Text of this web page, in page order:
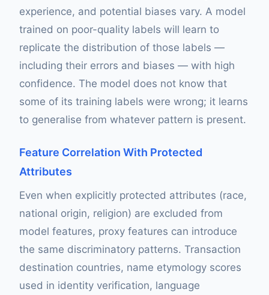
experience, and potential biases vary. A model
trained on poor-quality labels will learn to
replicate the distribution of those labels —
including their errors and biases — with high
confidence. The model does not know that
some of its training labels were wrong; it learns
to generalise from whatever pattern is present.
Feature Correlation With Protected
Attributes
Even when explicitly protected attributes (race,
national origin, religion) are excluded from
model features, proxy features can introduce
the same discriminatory patterns. Transaction
destination countries, name etymology scores
used in identity verification, language